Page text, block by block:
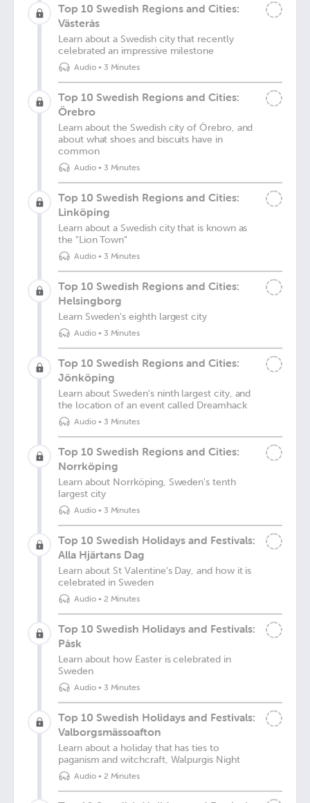
Top 10 Swedish Regions and Cities:
Västerås
Learn about a Swedish city that recently
celebrated an impressive milestone
Audio• 3 Minutes
Top 10 Swedish Regions and Cities:
Örebro
Learn about the Swedish city of Örebro, and
about what shoes and biscuits have in
common
Audio• 3 Minutes
Top 10 Swedish Regions and Cities:
Linköping
Learn about a Swedish city that is known as
the "Lion Town"
Audio• 3 Minutes
Top 10 Swedish Regions and Cities:
Helsingborg
Learn Sweden's eighth largest city
Audio• 3 Minutes
Top 10 Swedish Regions and Cities:
Jönköping
Learn about Sweden's ninth largest city, and
the location of an event called Dreamhack
Audio• 3 Minutes
Top 10 Swedish Regions and Cities:
Norrköping
Learn about Norrköping, Sweden's tenth
largest city
Audio• 3 Minutes
Top 10 Swedish Holidays and Festivals:
Alla Hjärtans Dag
Learn about St Valentine's Day, and how it is
celebrated in Sweden
Audio• 2 Minutes
Top 10 Swedish Holidays and Festivals:
Påsk
Learn about how Easter is celebrated in
Sweden
Audio• 3 Minutes
Top 10 Swedish Holidays and Festivals:
Valborgsmässoafton
Learn about a holiday that has ties to
paganism and witchcraft, Walpurgis Night
Audio• 2 Minutes